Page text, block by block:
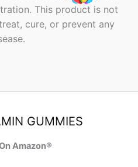
This product is not
cure, or prevent any
GUMMIES
Amazon®